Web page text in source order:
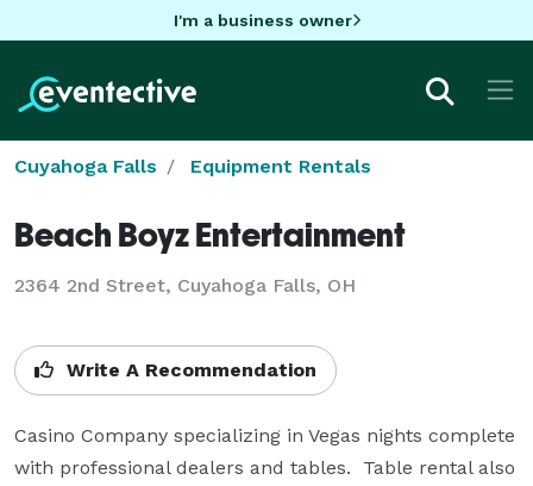
I'm a business owner
Cuyahoga Falls Equipment Rentals
Beach Boyz Entertainment
2364 2nd Street, Cuyahoga Falls, OH
Write A Recommendation
Casino Company specializing in Vegas nights complete
with professional dealers and tables.  Table rental also